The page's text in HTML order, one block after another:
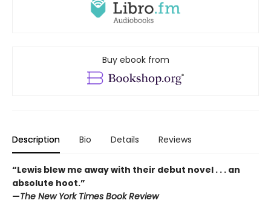
Buy ebook from
Description Bio Details Reviews
“Lewis blew me away with their debut novel . . . an
absolute hoot.”
—The New York Times Book Review